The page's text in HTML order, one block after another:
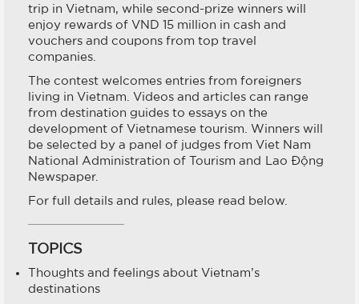
trip in Vietnam, while second-prize winners will
enjoy rewards of VND 15 million in cash and
vouchers and coupons from top travel
companies.
The contest welcomes entries from foreigners
living in Vietnam. Videos and articles can range
from destination guides to essays on the
development of Vietnamese tourism. Winners will
be selected by a panel of judges from Viet Nam
National Administration of Tourism and Lao Động
Newspaper.
For full details and rules, please read below.
TOPICS
Thoughts and feelings about Vietnam’s
destinations